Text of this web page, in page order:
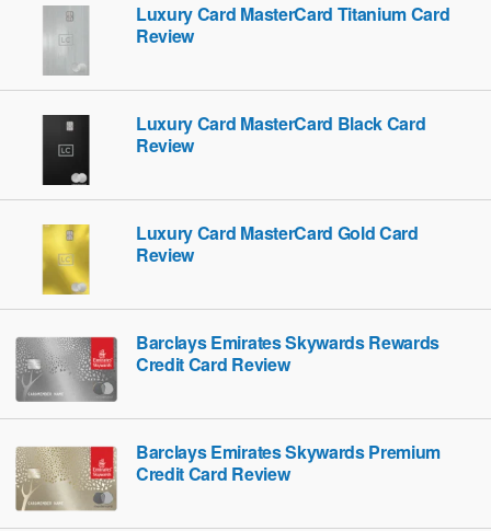
Luxury Card MasterCard Titanium Card
Review
Luxury Card MasterCard Black Card
Review
Luxury Card MasterCard Gold Card
Review
Barclays Emirates Skywards Rewards
Credit Card Review
Barclays Emirates Skywards Premium
Credit Card Review